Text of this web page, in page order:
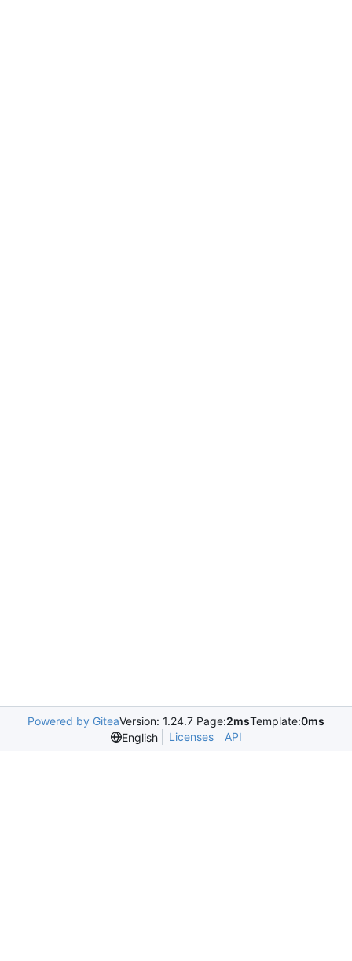
Powered by GiteaVersion: 1.24.7 Page:2msTemplate:0ms
English
Licenses API